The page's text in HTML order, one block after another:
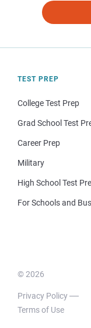
TEST PREP
College Test Prep
Grad School Test
Career Prep
Military
High School Test
For Schools and
© 2026
Privacy Policy
Terms of Use